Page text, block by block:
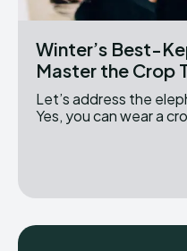
Winter’s Best-
Master the Crop
Let’s address the
Yes, you can wear a